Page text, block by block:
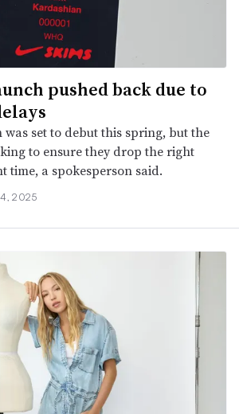
pushed back due to
set to debut this spring, but the
to ensure they drop the right
time, a spokesperson said.
2025